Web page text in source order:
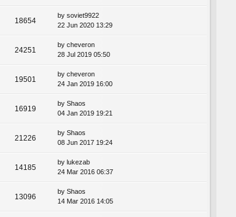
18654
by soviet9922
22 Jun 2020 13:29
24251
by cheveron
28 Jul 2019 05:50
19501
by cheveron
24 Jan 2019 16:00
16919
by Shaos
04 Jan 2019 19:21
21226
by Shaos
08 Jun 2017 19:24
14185
by lukezab
24 Mar 2016 06:37
13096
by Shaos
14 Mar 2016 14:05